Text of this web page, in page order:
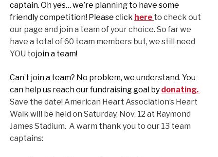
captain. Oh yes… we’re planning to have some
friendly competition! Please click here to check out
our page and join a team of your choice. So far we
have a total of 60 team members but, we still need
YOU tojoin a team!
Can’t join a team? No problem, we understand. You
can help us reach our fundraising goal by donating.
Save the date! American Heart Association’s Heart
Walk will be held on Saturday, Nov. 12 at Raymond
James Stadium. A warm thank you to our 13 team
captains: